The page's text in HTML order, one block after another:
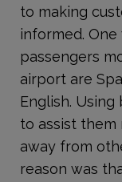
to making
informed.
passengers
airport are
English. Using
to assist them
away from
reason was